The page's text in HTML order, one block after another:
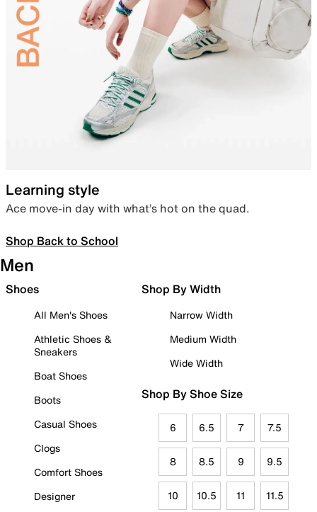
Learning style
Ace move-in day with what’s hot on the quad.
Shop Back to School
Men
Shoes
All Men's Shoes
Athletic Shoes &
Sneakers
Boat Shoes
Boots
Casual Shoes
Clogs
Comfort Shoes
Designer
Shop By Width
Narrow Width
Medium Width
Wide Width
Shop By Shoe Size
6 6.5 7 7.5
8 8.5 9 9.5
10 10.5 11 11.5